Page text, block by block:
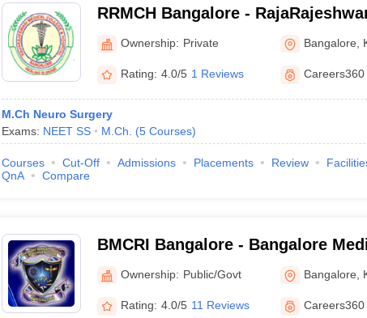
RRMCH Bangalore -
College and Hospital, Bangalore
Ownership: Private Bangalore
Rating: 4.0/5 1 Reviews Careers360
M.Ch Neuro Surgery
Exams: NEET SS M.Ch. (5 Courses)
Courses Cut-Off Admissions Placements Review
QnA
Compare
BMCRI Bangalore - Bangalore
and Research Institute, Bangalore
Ownership: Public/Govt Bangalore
Rating: 4.0/5 11 Reviews Careers360